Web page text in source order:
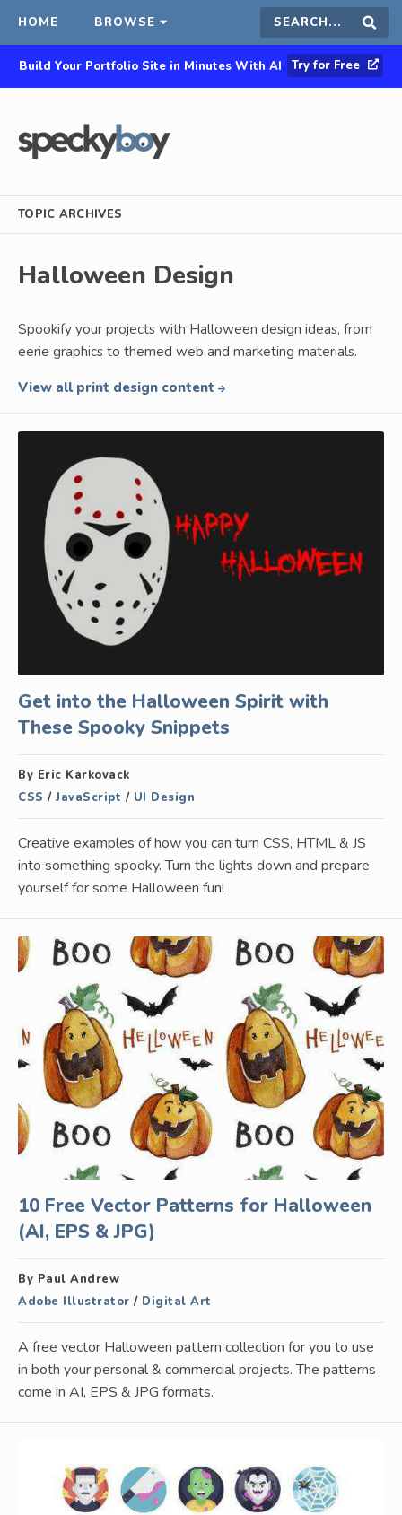
HOME BROWSE Search
this
Build Your Portfolio Site in Minutes With AI Try for Free
TOPIC ARCHIVES
Halloween Design
Spookify your projects with Halloween design ideas, from
eerie graphics to themed web and marketing materials.
View all print design content
Get into the Halloween Spirit with
These Spooky Snippets
By Eric Karkovack
CSS / JavaScript / UI Design
Creative examples of how you can turn CSS, HTML & JS
into something spooky. Turn the lights down and prepare
yourself for some Halloween fun!
10 Free Vector Patterns for Halloween
(AI, EPS & JPG)
By Paul Andrew
Adobe Illustrator / Digital Art
A free vector Halloween pattern collection for you to use
in both your personal & commercial projects. The patterns
come in AI, EPS & JPG formats.